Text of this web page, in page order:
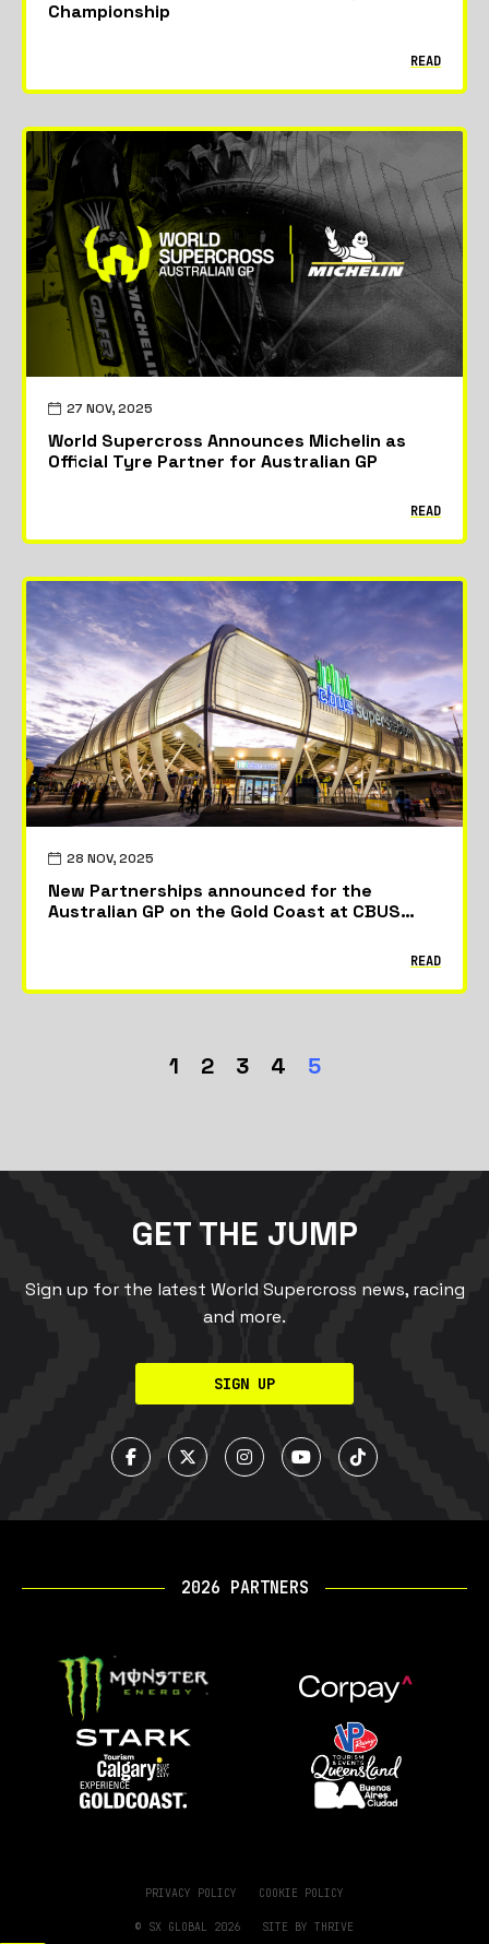
Championship
READ
27 NOV, 2025
World Supercross Announces Michelin as
Official Tyre Partner for Australian GP
READ
28 NOV, 2025
New Partnerships announced for the
Australian GP on the Gold Coast at CBUS
READ
1 2 3 4 5
GET THE JUMP
Sign up for the latest World Supercross news, racing
and more.
SIGN UP
2026 PARTNERS
© SX GLOBAL 2026
PRIVACY POLICY COOKIE POLICY
SITE BY THRIVE